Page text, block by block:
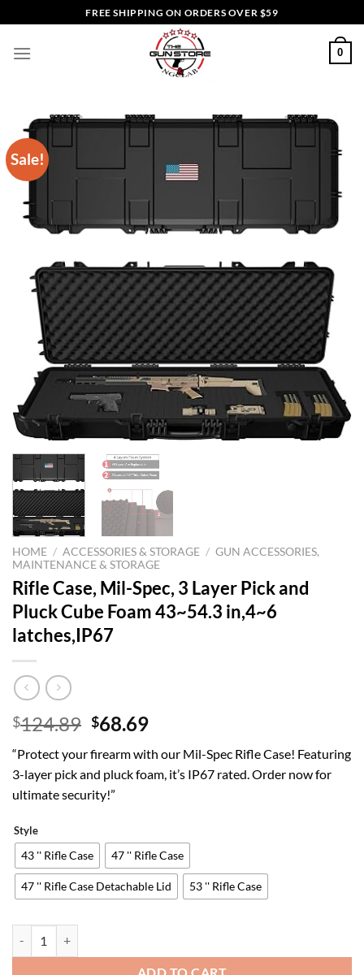
to
content
FREE SHIPPING ON ORDERS OVER $59
0
Sale!
HOME / ACCESSORIES & STORAGE / GUN ACCESSORIES,
MAINTENANCE & STORAGE
Rifle Case, Mil-Spec, 3 Layer Pick and
Pluck Cube Foam 43~54.3 in,4~6
latches,IP67
$124.89 Original
was:
$124.89.
$68.69Current
is:
$68.69.
“Protect your firearm with our Mil-Spec Rifle Case! Featuring
3-layer pick and pluck foam, it’s IP67 rated. Order now for
ultimate security!”
Style
43 '' Rifle Case 47 '' Rifle Case
47 '' Rifle Case Detachable Lid 53 '' Rifle Case